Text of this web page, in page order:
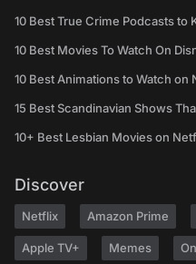
10 Best True Crime Podcasts to
10 Best Movies To Watch On
10 Best Animations to Watch on
15 Best Scandinavian Shows
10+ Best Lesbian Movies on
Discover
Netflix Amazon Prime
Apple TV+ Memes